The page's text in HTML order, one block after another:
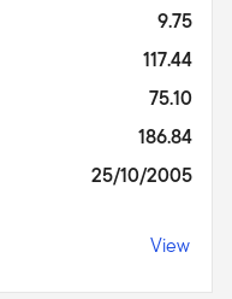
9.75
117.44
75.10
186.84
25/10/2005
View